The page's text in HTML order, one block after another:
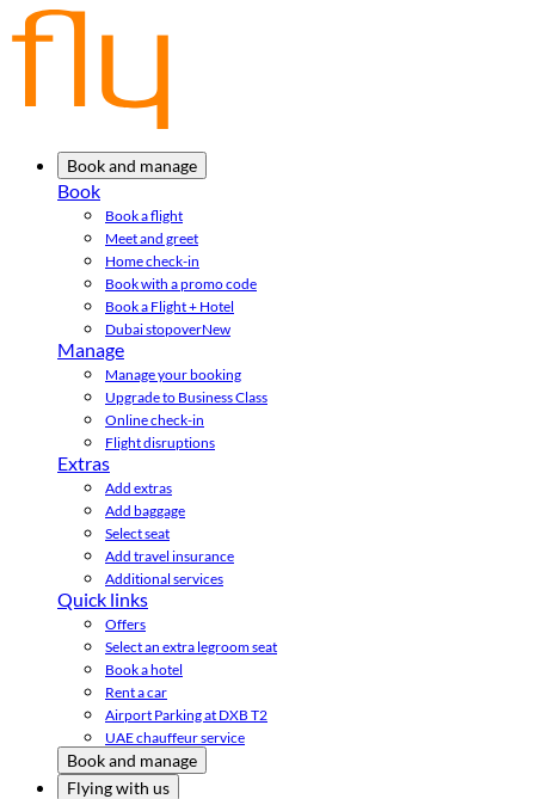
Book and manage
Book
Book a flight
Meet and greet
Home check-in
Book with a promo code
Book a Flight + Hotel
Dubai stopoverNew
Manage
Manage your booking
Upgrade to Business Class
Online check-in
Flight disruptions
Extras
Add extras
Add baggage
Select seat
Add travel insurance
Additional services
Quick links
Offers
Select an extra legroom seat
Book a hotel
Rent a car
Airport Parking at DXB T2
UAE chauffeur service
Book and manage
Flying with us